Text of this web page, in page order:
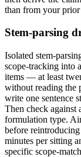
than from your
Stem-parsing
Isolated stem-
scope-tracking into
items — at least
without reading the
write one sentence
Then check against
formulation type.
before
minutes per sitting
specific scope-